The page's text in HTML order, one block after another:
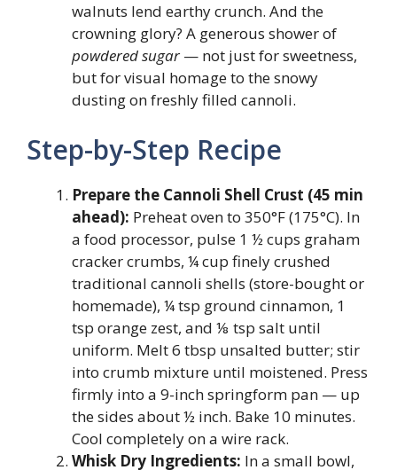
walnuts lend earthy crunch. And the
crowning glory? A generous shower of
powdered sugar— not just for sweetness,
but for visual homage to the snowy
dusting on freshly filled cannoli.
Step-by-Step Recipe
Prepare the Cannoli Shell Crust (45 min
ahead): Preheat oven to 350°F (175°C). In
a food processor, pulse 1 ½ cups graham
cracker crumbs, ¼ cup finely crushed
traditional cannoli shells (store-bought or
homemade), ¼ tsp ground cinnamon, 1
tsp orange zest, and ⅛ tsp salt until
uniform. Melt 6 tbsp unsalted butter; stir
into crumb mixture until moistened. Press
firmly into a 9-inch springform pan — up
the sides about ½ inch. Bake 10 minutes.
Cool completely on a wire rack.
Whisk Dry Ingredients: In a small bowl,